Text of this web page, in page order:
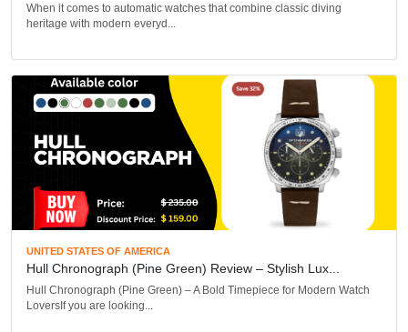
When it comes to automatic watches that combine classic diving
heritage with modern everyd...
UNITED STATES OF AMERICA
Hull Chronograph (Pine Green) Review – Stylish Lux...
Hull Chronograph (Pine Green) – A Bold Timepiece for Modern Watch
LoversIf you are looking...